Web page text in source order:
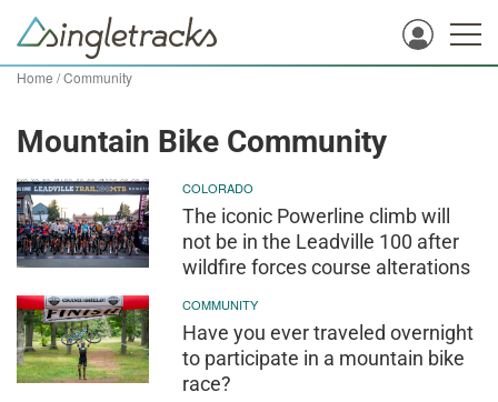
Home /Community
Mountain Bike Community
COLORADO
The iconic Powerline climb will
not be in the Leadville 100 after
wildfire forces course alterations
COMMUNITY
Have you ever traveled overnight
to participate in a mountain bike
race?